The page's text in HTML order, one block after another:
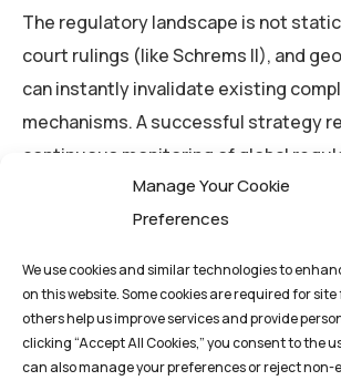
Manage Your Cookie
Preferences
We use cookies and similar technologies to
on this website. Some cookies are required for
others help us improve services and provide
clicking “Accept All Cookies,” you consent to the
can also manage your preferences or reject non-
The regulatory landscape is not
court rulings (like Schrems II), and
can instantly invalidate existing
mechanisms. A successful strategy
continuous monitoring of global
and a commitment to agile
the integration of AI and robust IT
compliance policies are updated and
automatically, minimizing human
ongoing adherence to evolving